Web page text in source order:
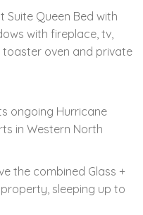
Suite Queen Bed with
with fireplace, tv,
oven and private
ongoing Hurricane
in Western North
the combined Glass +
sleeping up to